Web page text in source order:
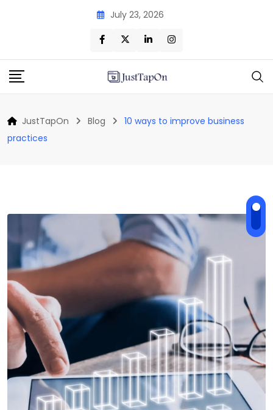
July 23, 2026
JustTapOn Blog
10 ways to improve business
practices